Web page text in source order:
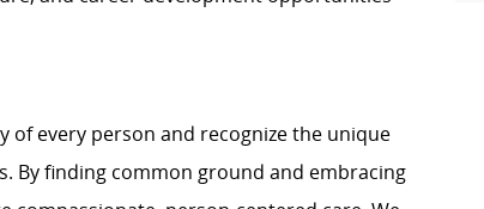
of every person and recognize the unique
By finding common ground and embracing